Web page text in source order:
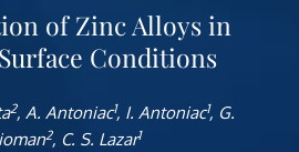
of Zinc Alloys in
Conditions
2, A. Antoniac1, I. Antoniac1, G.
2, C. S. Lazar1